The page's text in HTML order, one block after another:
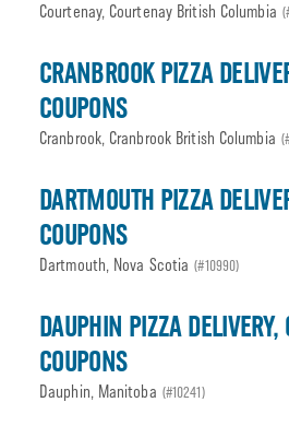
Courtenay, Courtenay British Columbia
CRANBROOK PIZZA
COUPONS
Cranbrook, Cranbrook British Columbia
DARTMOUTH PIZZA
COUPONS
Dartmouth, Nova Scotia (#10990)
DAUPHIN PIZZA DELIVERY,
COUPONS
Dauphin, Manitoba (#10241)